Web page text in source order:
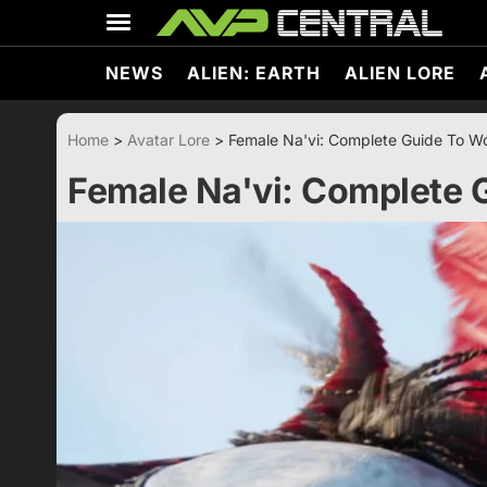
content
NEWS ALIEN: EARTH ALIEN LORE
Home > Avatar Lore > Female Na'vi: Complete Guide To
Female Na'vi: Complete